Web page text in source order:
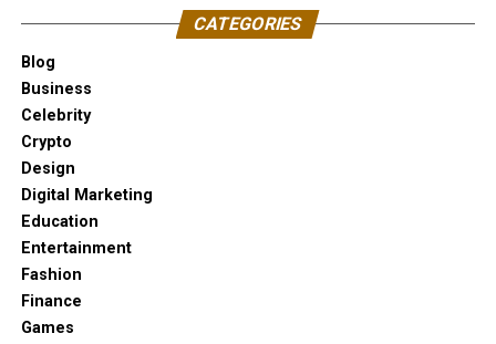
CATEGORIES
Blog
Business
Celebrity
Crypto
Design
Digital Marketing
Education
Entertainment
Fashion
Finance
Games